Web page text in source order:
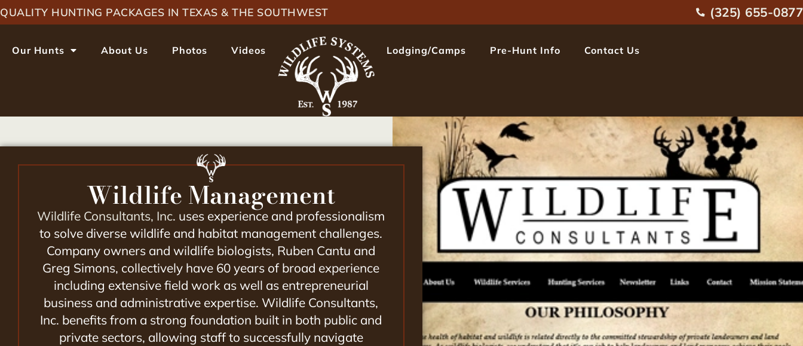
QUALITY HUNTING PACKAGES IN TEXAS & THE SOUTHWEST (325) 655-0877
Our Hunts About Us Photos Videos Lodging/Camps Pre-Hunt Info Contact Us
Wildlife Management
Wildlife Consultants, Inc. uses experience and professionalism
to solve diverse wildlife and habitat management challenges.
Company owners and wildlife biologists, Ruben Cantu and
Greg Simons, collectively have 60 years of broad experience
including extensive field work as well as entrepreneurial
business and administrative expertise. Wildlife Consultants,
Inc. benefits from a strong foundation built in both public and
private sectors, allowing staff to successfully navigate